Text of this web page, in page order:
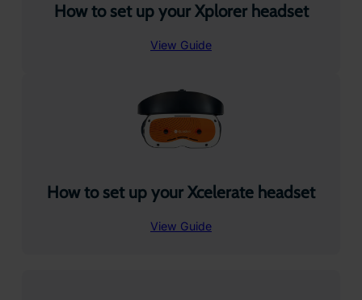
How to set up your Xplorer headset
View Guide
How to set up your Xcelerate headset
View Guide